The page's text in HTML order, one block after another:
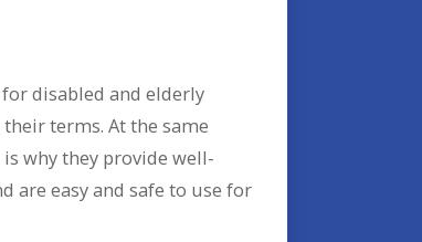
disabled and elderly
terms. At the same
why they provide well-
are easy and safe to use for